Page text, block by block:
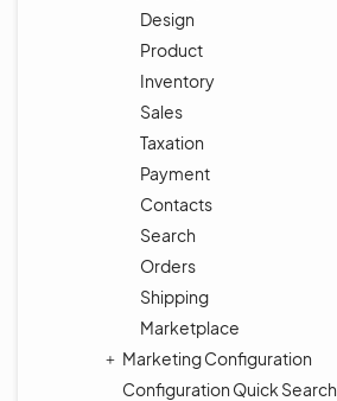
Design
Product
Inventory
Sales
Taxation
Payment
Contacts
Search
Orders
Shipping
Marketplace
Marketing Configuration
Configuration Quick Search